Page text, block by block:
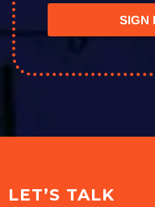
SIGN
LET’S TALK